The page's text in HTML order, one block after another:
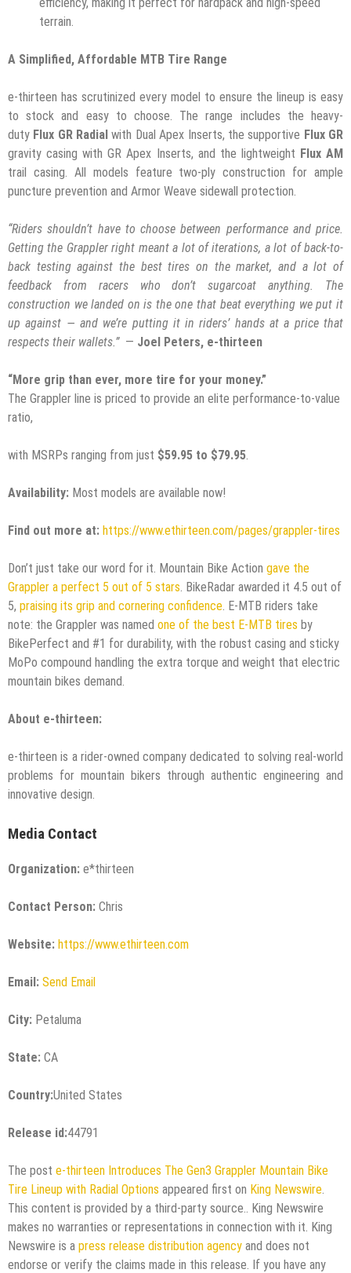
terrain.
A Simplified, Affordable MTB Tire Range
e-thirteen has scrutinized every model to ensure the lineup is easy
to stock and easy to choose. The range includes the heavy-
duty Flux GR Radialwith Dual Apex Inserts, the supportive Flux GR
gravity casing with GR Apex Inserts, and the lightweight Flux AM
trail casing. All models feature two-ply construction for ample
puncture prevention and Armor Weave sidewall protection.
“Riders shouldn’t have to choose between performance and price.
Getting the Grappler right meant a lot of iterations, a lot of back-to-
back testing against the best tires on the market, and a lot of
feedback from racers who don’t sugarcoat anything. The
construction we landed on is the one that beat everything we put it
up against — and we’re putting it in riders’ hands at a price that
respects their wallets.”— Joel Peters, e-thirteen
“More grip than ever, more tire for your money.”
The Grappler line is priced to provide an elite performance-to-value
ratio,
with MSRPs ranging from just $59.95 to $79.95.
Availability: Most models are available now!
Find out more at: https://www.ethirteen.com/pages/grappler-tires
Don’t just take our word for it. Mountain Bike Action gave the
Grappler a perfect 5 out of 5 stars. BikeRadar awarded it 4.5 out of
5, praising its grip and cornering confidence. E-MTB riders take
note: the Grappler was named one of the best E-MTB tires by
BikePerfect and #1 for durability, with the robust casing and sticky
MoPo compound handling the extra torque and weight that electric
mountain bikes demand.
About e-thirteen:
e-thirteen is a rider-owned company dedicated to solving real-world
problems for mountain bikers through authentic engineering and
innovative design.
Media Contact
Organization: e*thirteen
Contact Person: Chris
Website: https://www.ethirteen.com
Email: Send Email
City: Petaluma
State: CA
Country:United States
Release id:44791
The post e-thirteen Introduces The Gen3 Grappler Mountain Bike
Tire Lineup with Radial Options appeared first on King Newswire.
This content is provided by a third-party source.. King Newswire
makes no warranties or representations in connection with it. King
Newswire is a press release distribution agency and does not
endorse or verify the claims made in this release. If you have any